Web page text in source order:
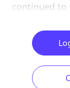
continued to